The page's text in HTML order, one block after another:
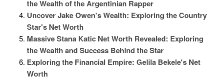
the Wealth of the Argentinian Rapper
Uncover Jake Owen's Wealth: Exploring the Country
Star's Net Worth
Massive Stana Katic Net Worth Revealed: Exploring
the Wealth and Success Behind the Star
Exploring the Financial Empire: Gelila Bekele's Net
Worth